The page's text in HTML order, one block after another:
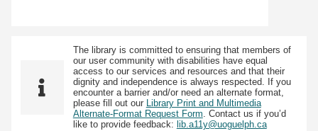
The library is committed to ensuring that members of
our user community with disabilities have equal
access to our services and resources and that their
dignity and independence is always respected. If you
encounter a barrier and/or need an alternate format,
please fill out our Library Print and Multimedia
Alternate-Format Request Form. Contact us if you’d
like to provide feedback: lib.a11y@uoguelph.ca